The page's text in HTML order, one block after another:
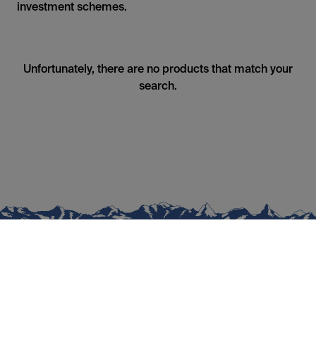
investment schemes.
Unfortunately, there are no products that match your
search.